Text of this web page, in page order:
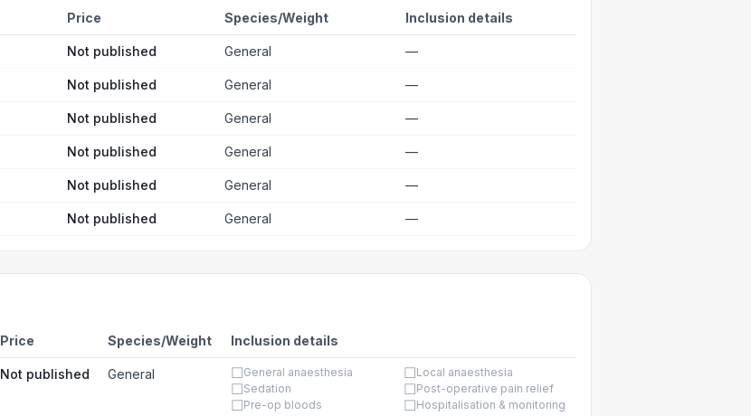
Price Species/Weight Inclusion details
Not published General —
Not published General —
Not published General —
Not published General —
Not published General —
Not published General —
Price Species/Weight Inclusion details
Not published General ☐General anaesthesia ☐Local anaesthesia
☐Sedation ☐Post-operative pain relief
☐Pre-op bloods ☐Hospitalisation & monitoring